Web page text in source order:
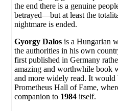
the end there is a genuine
betrayed—but at least the
nightmare is ended.
Gyorgy Dalos is a Hungarian
the authorities in his own
first published in Germany
amazing and worthwhile book
and more widely read. It would
Prometheus Hall of Fame,
companion to 1984 itself.